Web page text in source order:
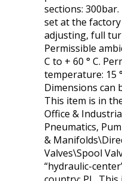
sections:
set at the
adjusting, full
Permissible
C to + 60 ° C.
temperature: 15
Dimensions can
This item is in
Office &
Pneumatics,
&
Valves\Spool
“hydraulic-